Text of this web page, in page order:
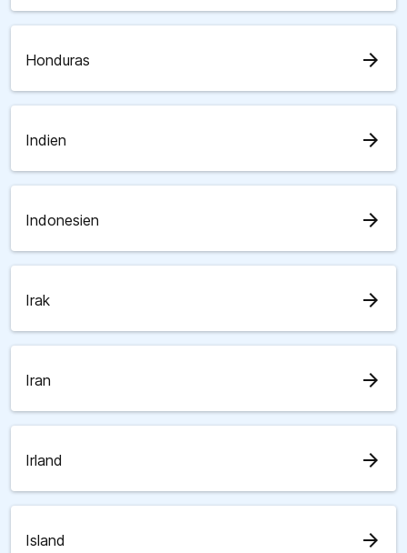
Honduras arrow_forward
Indien arrow_forward
Indonesien arrow_forward
Irak arrow_forward
Iran arrow_forward
Irland arrow_forward
Island arrow_forward